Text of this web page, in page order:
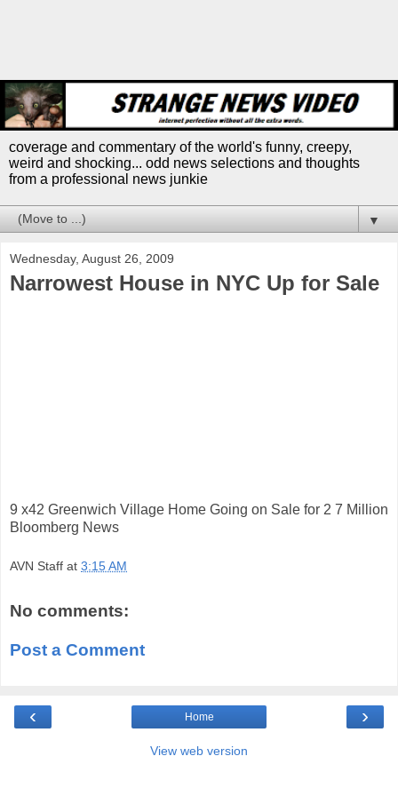
coverage and commentary of the world's funny, creepy,
weird and shocking... odd news selections and thoughts
from a professional news junkie
▼
Wednesday, August 26, 2009
Narrowest House in NYC Up for Sale
9 x42 Greenwich Village Home Going on Sale for 2 7 Million
Bloomberg News
AVN Staff at 3:15 AM
No comments:
Post a Comment
‹ ›
Home
View web version